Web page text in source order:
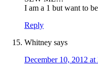
I am a 1 but want to
Reply
Whitney says
December 10, 2012 at